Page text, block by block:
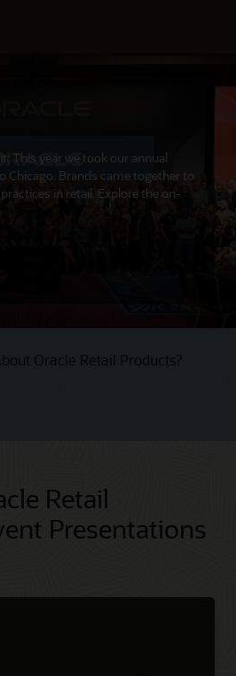
This year we took our annual
Chicago. Brands came together to
in retail. Explore the on-
Oracle Retail Products?
Retail
Presentations